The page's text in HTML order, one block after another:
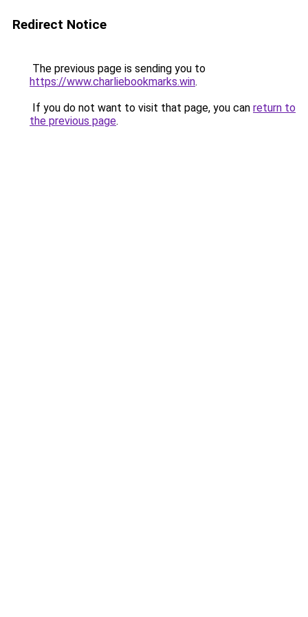
Redirect Notice
The previous page is sending you to
https://www.charliebookmarks.win.
If you do not want to visit that page, you can return to
the previous page.